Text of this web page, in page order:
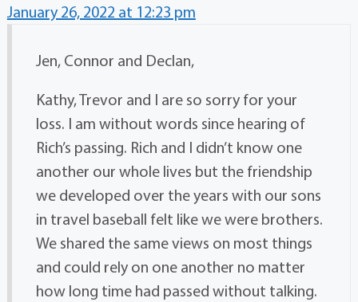
January 26, 2022 at 12:23 pm
Jen, Connor and Declan,
Kathy, Trevor and I are so sorry for your
loss. I am without words since hearing of
Rich’s passing. Rich and I didn’t know one
another our whole lives but the friendship
we developed over the years with our sons
in travel baseball felt like we were brothers.
We shared the same views on most things
and could rely on one another no matter
how long time had passed without talking.